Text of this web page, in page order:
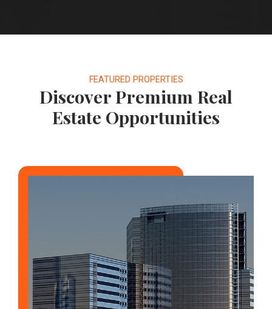
FEATURED PROPERTIES
Discover Premium Real
Estate Opportunities